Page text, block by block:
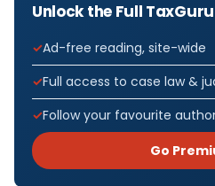
Unlock the Full
Ad-free reading, site-wide
Full access to case law &
Follow your favourite
Go